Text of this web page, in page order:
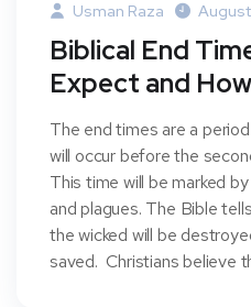
Usman Raza
Biblical End
Expect and
The end times are a
will occur before the
This time will be marked
and plagues. The Bible
the wicked will be
saved. Christians believe